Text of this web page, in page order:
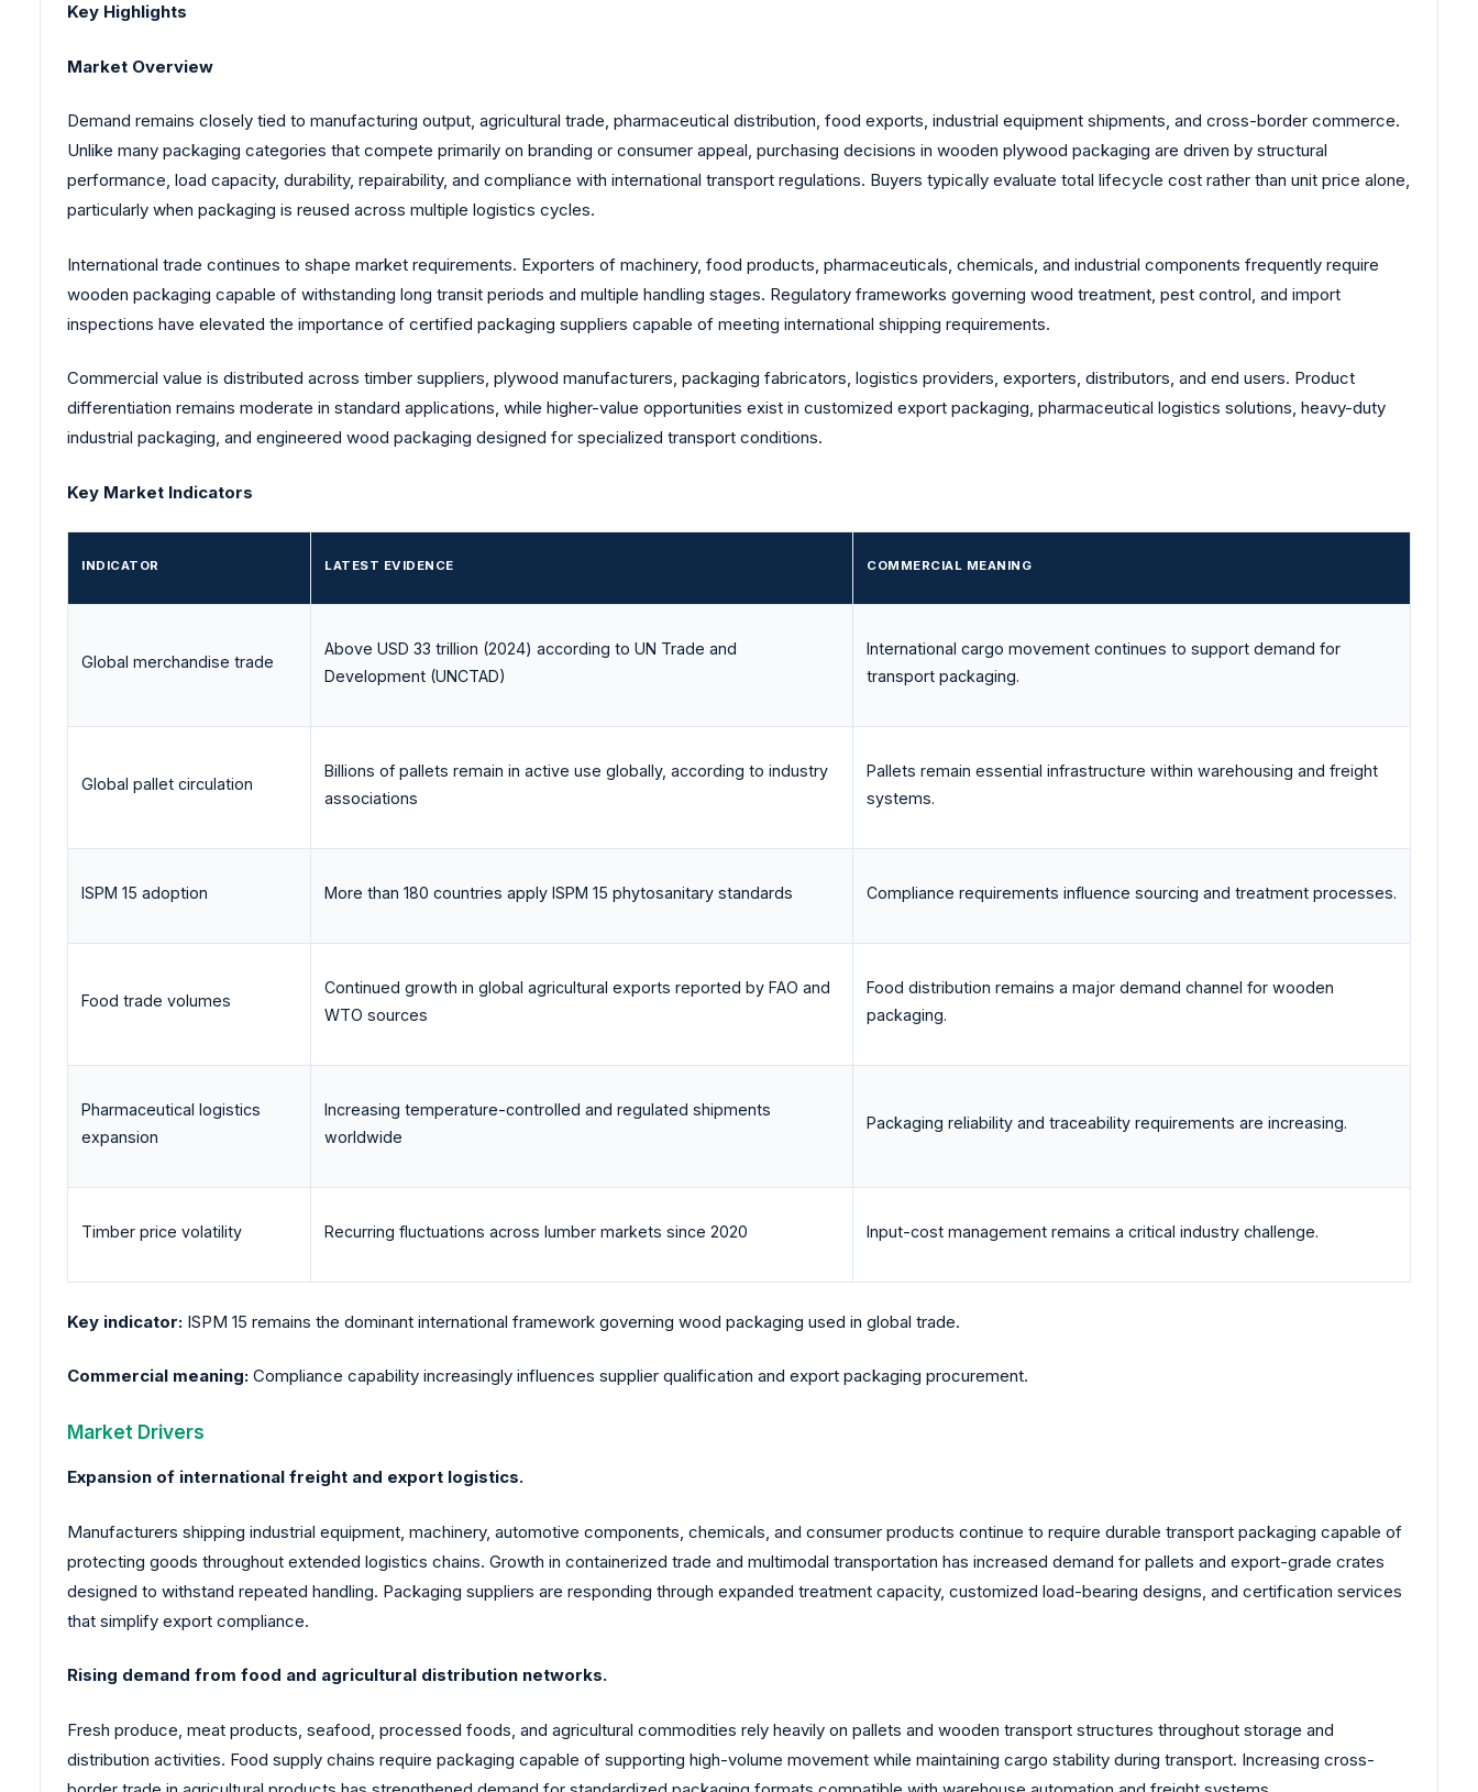
Key Highlights
Market Overview
Demand remains closely tied to manufacturing output, agricultural trade, pharmaceutical distribution, food exports, industrial equipment shipments, and cross-border commerce.
Unlike many packaging categories that compete primarily on branding or consumer appeal, purchasing decisions in wooden plywood packaging are driven by structural
performance, load capacity, durability, repairability, and compliance with international transport regulations. Buyers typically evaluate total lifecycle cost rather than unit price alone,
particularly when packaging is reused across multiple logistics cycles.
International trade continues to shape market requirements. Exporters of machinery, food products, pharmaceuticals, chemicals, and industrial components frequently require
wooden packaging capable of withstanding long transit periods and multiple handling stages. Regulatory frameworks governing wood treatment, pest control, and import
inspections have elevated the importance of certified packaging suppliers capable of meeting international shipping requirements.
Commercial value is distributed across timber suppliers, plywood manufacturers, packaging fabricators, logistics providers, exporters, distributors, and end users. Product
differentiation remains moderate in standard applications, while higher-value opportunities exist in customized export packaging, pharmaceutical logistics solutions, heavy-duty
industrial packaging, and engineered wood packaging designed for specialized transport conditions.
Key Market Indicators
INDICATOR LATEST EVIDENCE COMMERCIAL MEANING
Global merchandise trade
Above USD 33 trillion (2024) according to UN Trade and
Development (UNCTAD)
International cargo movement continues to support demand for
transport packaging.
Global pallet circulation
Billions of pallets remain in active use globally, according to industry
associations
Pallets remain essential infrastructure within warehousing and freight
systems.
ISPM 15 adoption More than 180 countries apply ISPM 15 phytosanitary standards Compliance requirements influence sourcing and treatment processes.
Food trade volumes
Continued growth in global agricultural exports reported by FAO and
WTO sources
Food distribution remains a major demand channel for wooden
packaging.
Pharmaceutical logistics
expansion
Increasing temperature-controlled and regulated shipments
worldwide
Packaging reliability and traceability requirements are increasing.
Timber price volatility Recurring fluctuations across lumber markets since 2020 Input-cost management remains a critical industry challenge.
Key indicator: ISPM 15 remains the dominant international framework governing wood packaging used in global trade.
Commercial meaning: Compliance capability increasingly influences supplier qualification and export packaging procurement.
Market Drivers
Expansion of international freight and export logistics.
Manufacturers shipping industrial equipment, machinery, automotive components, chemicals, and consumer products continue to require durable transport packaging capable of
protecting goods throughout extended logistics chains. Growth in containerized trade and multimodal transportation has increased demand for pallets and export-grade crates
designed to withstand repeated handling. Packaging suppliers are responding through expanded treatment capacity, customized load-bearing designs, and certification services
that simplify export compliance.
Rising demand from food and agricultural distribution networks.
Fresh produce, meat products, seafood, processed foods, and agricultural commodities rely heavily on pallets and wooden transport structures throughout storage and
distribution activities. Food supply chains require packaging capable of supporting high-volume movement while maintaining cargo stability during transport. Increasing cross-